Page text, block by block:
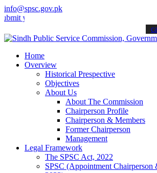
info@spsc.gov.pk
applications online & stay informed about
Home
Overview
Historical Prespective
Objectives
About Us
About The Commission
Chairperson Profile
Chairperson & Members
Former Chairperson
Management
Legal Framework
The SPSC Act, 2022
SPSC (Appointment Chairperson